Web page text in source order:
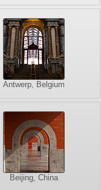
Antwerp, Belgium
Beijing, China